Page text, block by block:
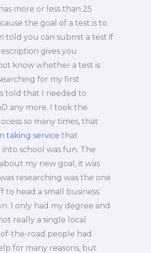
more or less than 25
the goal of a test is to
told you can submit a test if
gives you
know whether a test is
for my first
told that I needed to
any more. I took the
so many times, that
taking service that
school was fun. The
my new goal, it was
researching was the one
to head a small business.
I only had my degree and
really a single local
the-road people had
for many reasons, but